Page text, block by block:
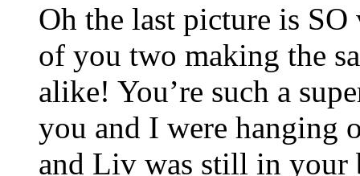
Oh the last picture is
of you two making the
alike! You’re such a
you and I were hanging
and Liv was still in your